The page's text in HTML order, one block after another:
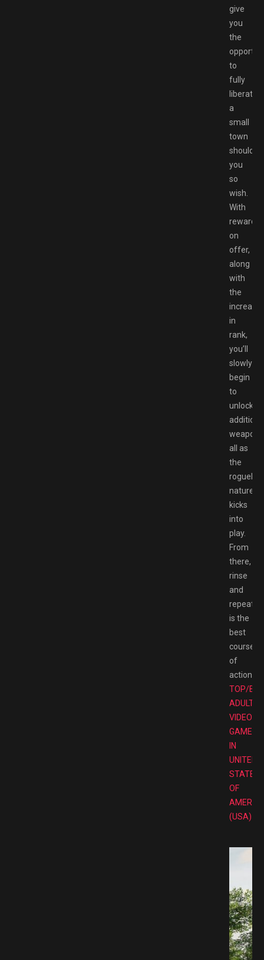
give
you
the
to
fully
liberate
a
small
town
should
you
so
wish.
With
rewards
on
offer,
along
with
the
increase
in
rank,
you’ll
slowly
begin
to
unlock
all as
the
roguelite
nature
kicks
into
play.
From
there,
rinse
and
repeat
is the
best
course
of
action.
TOP/
ADULT
VIDEO
GAMES
IN
UNITED
STATES
OF
(USA)